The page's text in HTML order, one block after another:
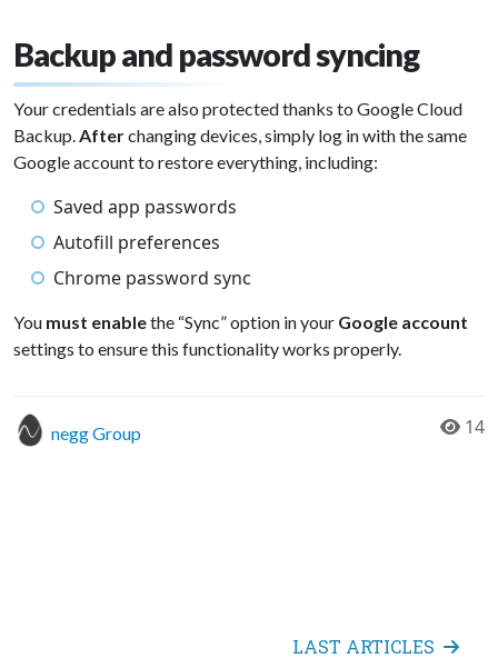
Backup and password syncing
Your credentials are also protected thanks to Google Cloud
Backup.Afterchanging devices, simply log in with the same
Google account to restore everything, including:
Saved app passwords
Autofill preferences
Chrome password sync
You must enablethe “Sync” option in your Google account
settings to ensure this functionality works properly.
negg Group 14
LAST ARTICLES